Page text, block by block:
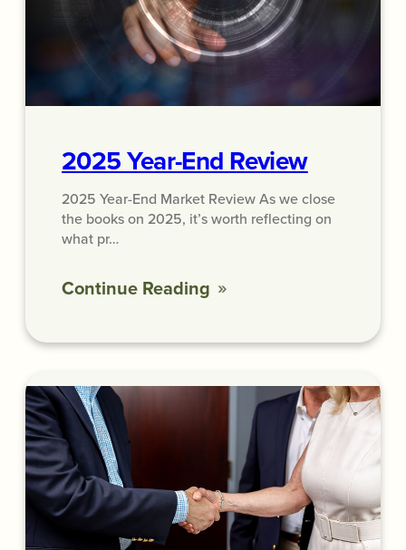
2025 Year-End Review
2025 Year-End Market Review As we close
the books on 2025, it’s worth reflecting on
what pr…
Continue Reading